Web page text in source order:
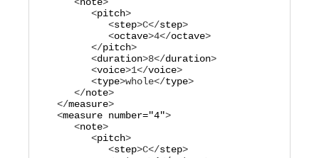
         <
pitch>
            <
step>C</step>
            <
octave>4</octave>
         </
pitch>
         <
duration>8</duration>
         <
voice>1</voice>
         <
type>whole</type>
      </
note>
   </
measure>
   <
measure number="4">
      <
note>
         <
pitch>
            <
step>C</step>